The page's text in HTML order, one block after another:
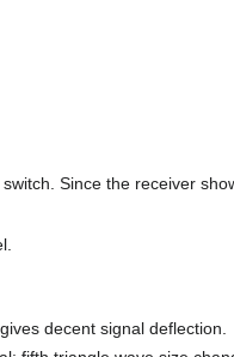
Since the receiver
decent signal deflection.